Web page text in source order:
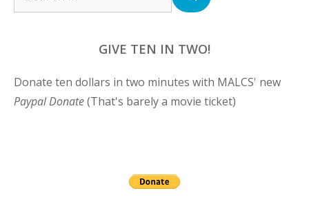
GIVE TEN IN TWO!
Donate ten dollars in two minutes with MALCS' new
Paypal Donate(That's barely a movie ticket)